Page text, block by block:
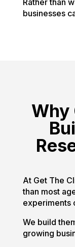
Rather than
businesses
Why
At Get The
than most
experiments
We build
growing